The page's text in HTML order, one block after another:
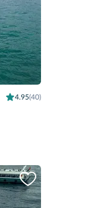
4.95(40)